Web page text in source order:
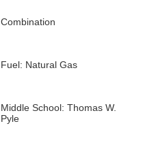
Combination
Fuel: Natural Gas
Middle School: Thomas W.
Pyle